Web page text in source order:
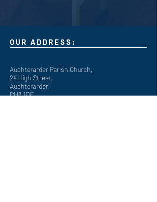
OUR ADDRESS:
Auchterarder Parish Church,
24 High Street,
Auchterarder,
PH3 1DF